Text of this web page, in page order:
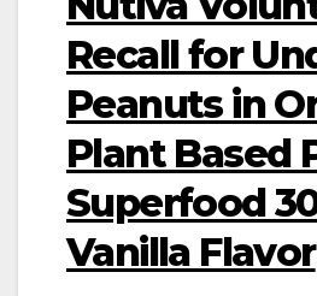
Recall for
Peanuts in
Plant Based
Superfood
Vanilla Flavor